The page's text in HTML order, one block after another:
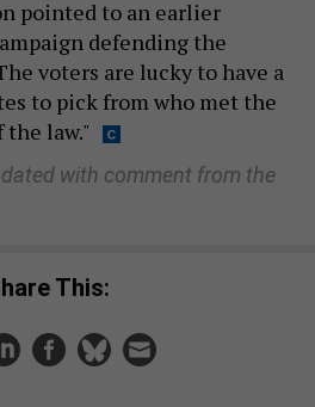
pointed to an earlier
defending the
voters are lucky to have a
to pick from who met the
law."
with comment from the
Share This: